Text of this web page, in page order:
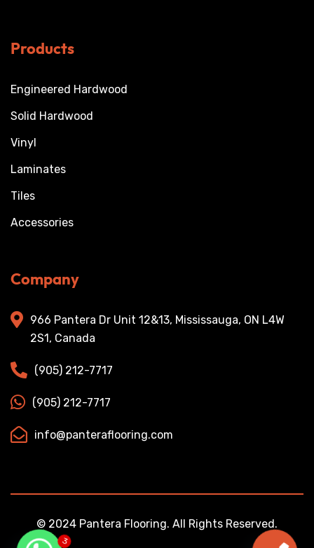
Products
Engineered Hardwood
Solid Hardwood
Vinyl
Laminates
Tiles
Accessories
Company
966 Pantera Dr Unit 12&13, Mississauga, ON L4W
2S1, Canada
(905) 212-7717
(905) 212-7717
info@panteraflooring.com
© 2024 Pantera Flooring. All Rights Reserved.
3